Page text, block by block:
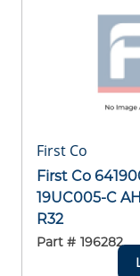
First Co
First Co
19UC005-C
R32
Part # 196282